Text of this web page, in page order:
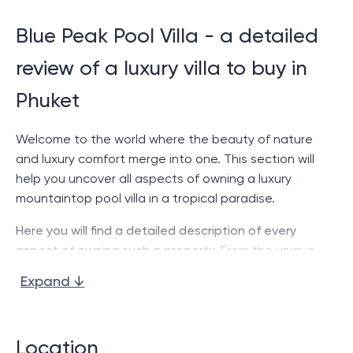
Blue Peak Pool Villa - a detailed
review of a luxury villa to buy in
Phuket
Welcome to the world where the beauty of nature
and luxury comfort merge into one. This section will
help you uncover all aspects of owning a luxury
mountaintop pool villa in a tropical paradise.
Here you will find a detailed description of every
aspect of owning such a property. From the unique
comfortable bedrooms. We hope this information
Expand ↓
Location